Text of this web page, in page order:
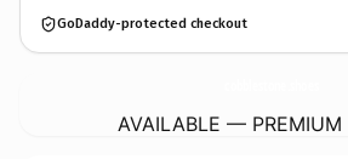
GoDaddy-protected checkout
AVAILABLE — PREMIUM